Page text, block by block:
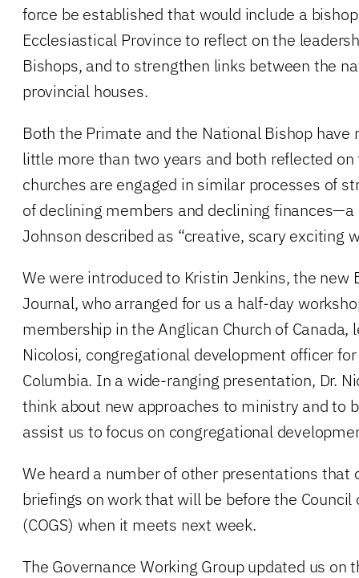
force be established that would include a
Ecclesiastical Province to reflect on the
Bishops, and to strengthen links between the
provincial houses.
Both the Primate and the National Bishop have
little more than two years and both reflected
churches are engaged in similar processes of
of declining members and declining
Johnson described as “creative, scary exciting
We were introduced to Kristin Jenkins, the new
Journal, who arranged for us a half-day
membership in the Anglican Church of Canada,
Nicolosi, congregational development officer
Columbia. In a wide-ranging presentation, Dr.
think about new approaches to ministry and to
assist us to focus on congregational
We heard a number of other presentations that
briefings on work that will be before the Council
(COGS) when it meets next week.
The Governance Working Group updated us on